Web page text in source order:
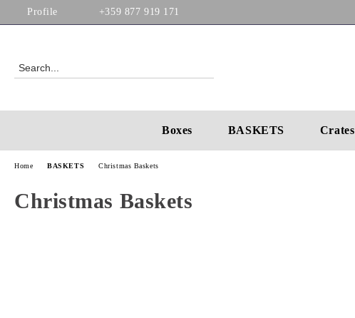
Profile +359 877 919 171
Boxes BASKETS Crates
Home BASKETS Christmas Baskets
Christmas Baskets